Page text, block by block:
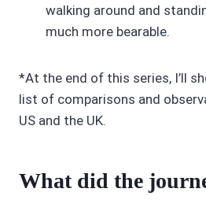
walking around and
much more bearable.
*At the end of this series, I’ll
list of comparisons and
US and the UK.
What did the